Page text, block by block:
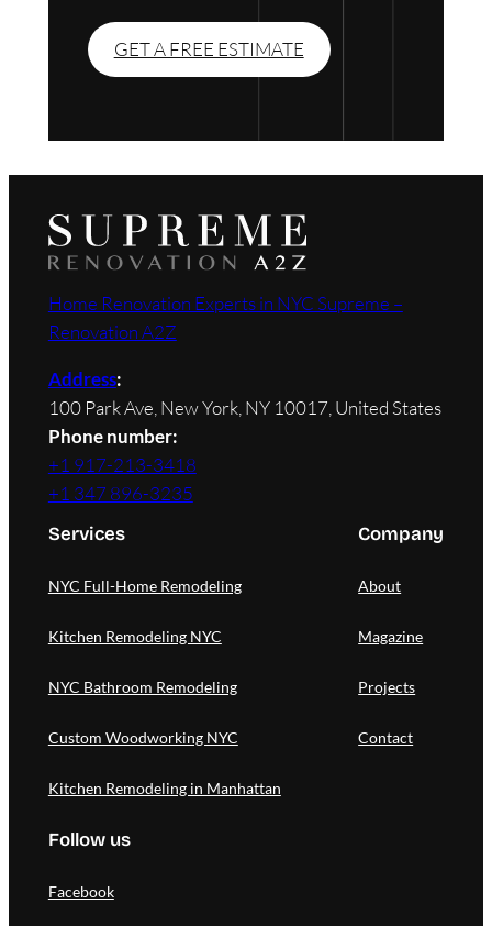
GET A FREE ESTIMATE
Home Renovation Experts in NYC Supreme –
Renovation A2Z
Address:
100 Park Ave, New York, NY 10017, United States
Phone number:
+1 917-213-3418
+1 347 896-3235
Services
NYC Full-Home Remodeling
Kitchen Remodeling NYC
NYC Bathroom Remodeling
Custom Woodworking NYC
Kitchen Remodeling in Manhattan
Company
About
Magazine
Projects
Contact
Follow us
Facebook